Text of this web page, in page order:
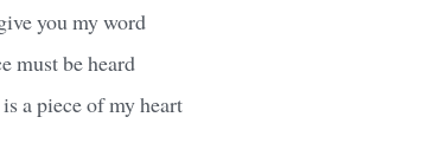
you my word
must be heard
a piece of my heart